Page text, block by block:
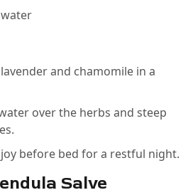
and chamomile in a
over the herbs and steep
before bed for a restful night.
Salve